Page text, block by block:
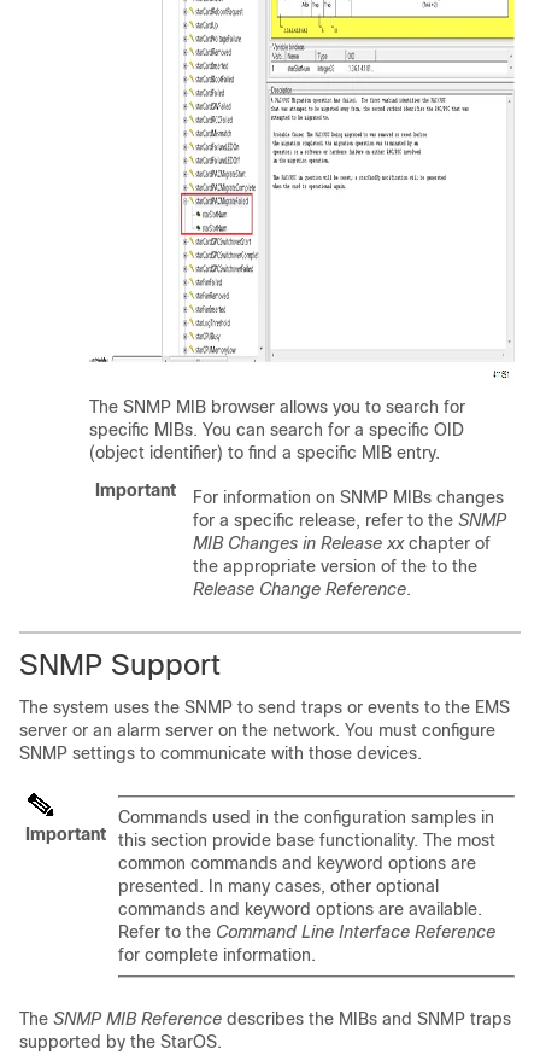
The SNMP MIB browser allows you to search for
specific MIBs. You can search for a specific OID
(object identifier) to find a specific MIB entry.
Important
For information on SNMP MIBs changes
for a specific release, refer to the SNMP
MIB Changes in Release xxchapter of
the appropriate version of the to the
Release Change Reference.
SNMP Support
The system uses the SNMP to send traps or events to the EMS
server or an alarm server on the network. You must configure
SNMP settings to communicate with those devices.
Important
Commands used in the configuration samples in
this section provide base functionality. The most
common commands and keyword options are
presented. In many cases, other optional
commands and keyword options are available.
Refer to the Command Line Interface Reference
for complete information.
The SNMP MIB Reference describes the MIBs and SNMP traps
supported by the StarOS.